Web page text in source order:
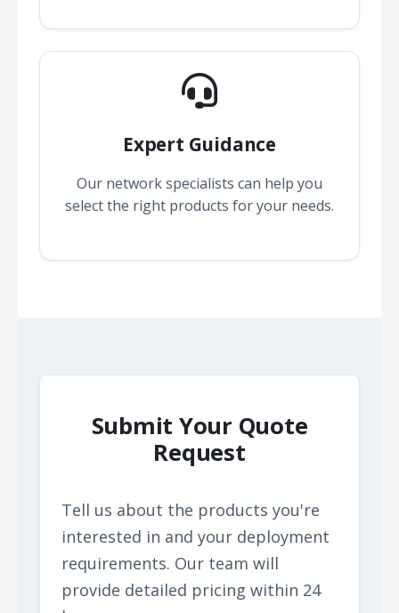
Expert Guidance
Our network specialists can help you
select the right products for your needs.
Submit Your Quote
Request
Tell us about the products you're
interested in and your deployment
requirements. Our team will
provide detailed pricing within 24